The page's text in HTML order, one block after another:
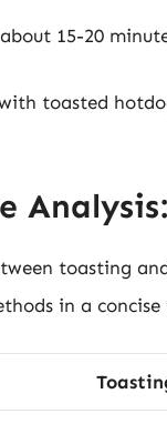
15-20
toasted
toasting
in a